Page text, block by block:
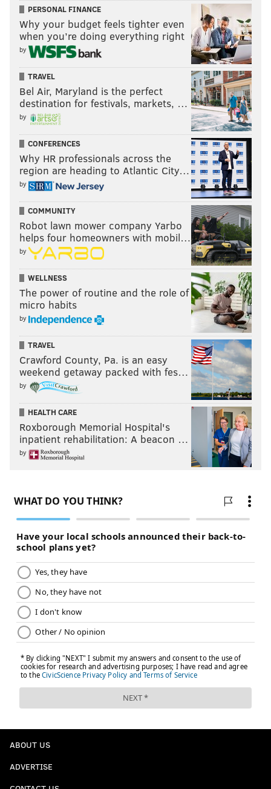
PERSONAL FINANCE
Why your budget feels tighter even
when you’re doing everything right
by
TRAVEL
Bel Air, Maryland is the perfect
destination for festivals, markets, …
by
CONFERENCES
Why HR professionals across the
region are heading to Atlantic City…
by
COMMUNITY
Robot lawn mower company Yarbo
helps four homeowners with mobil…
by
WELLNESS
The power of routine and the role of
micro habits
by
TRAVEL
Crawford County, Pa. is an easy
weekend getaway packed with fes…
by
HEALTH CARE
Roxborough Memorial Hospital's
inpatient rehabilitation: A beacon …
by
ABOUT US
ADVERTISE